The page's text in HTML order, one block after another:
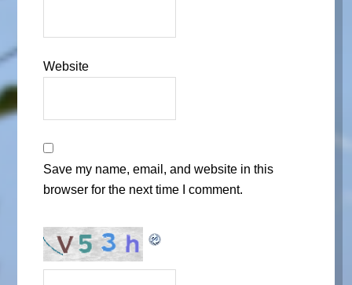
Website
Save my name, email, and website in this
browser for the next time I comment.